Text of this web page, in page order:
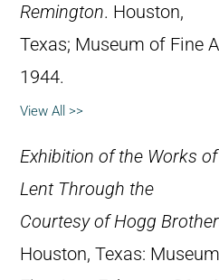
Remington. Houston,
Texas; Museum of Fine
1944.
View All >>
Exhibition of the Works
Lent Through the
Courtesy of Hogg
Houston, Texas: